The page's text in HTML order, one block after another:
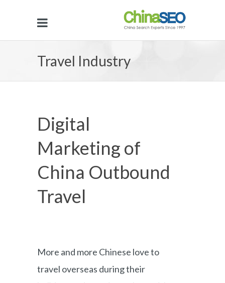
Travel Industry
Digital
Marketing of
China Outbound
Travel
More and more Chinese love to
travel overseas during their